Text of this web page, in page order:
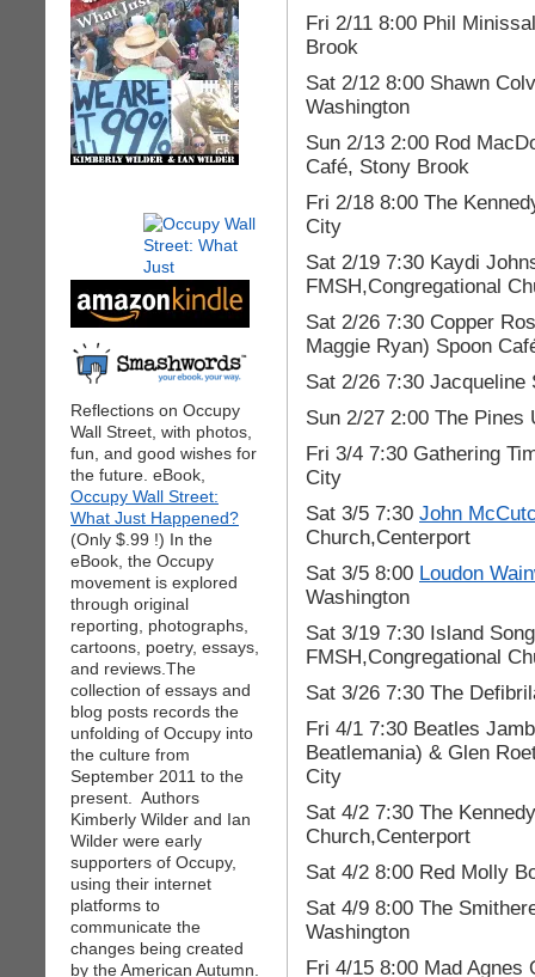
Reflections on Occupy
Wall Street, with photos,
fun, and good wishes for
the future. eBook,
Occupy Wall Street:
What Just Happened?
(Only $.99 !) In the
eBook, the Occupy
movement is explored
through original
reporting, photographs,
cartoons, poetry, essays,
and reviews.The
collection of essays and
blog posts records the
unfolding of Occupy into
the culture from
September 2011 to the
present. Authors
Kimberly Wilder and Ian
Wilder were early
supporters of Occupy,
using their internet
platforms to
communicate the
changes being created
by the American Autumn.
Fri 2/11 8:00 Phil
Brook
Sat 2/12 8:00 Shawn
Washington
Sun 2/13 2:00 Rod
Café, Stony Brook
Fri 2/18 8:00 The
City
Sat 2/19 7:30 Kaydi
FMSH,Congregational
Sat 2/26 7:30 Copper
Maggie Ryan) Spoon
Sat 2/26 7:30
Sun 2/27 2:00 The
Fri 3/4 7:30 Gathering
City
Sat 3/5 7:30 John
Church,Centerport
Sat 3/5 8:00 Loudon
Washington
Sat 3/19 7:30 Island
FMSH,Congregational
Sat 3/26 7:30 The
Fri 4/1 7:30 Beatles
Beatlemania) & Glen
City
Sat 4/2 7:30 The
Church,Centerport
Sat 4/2 8:00 Red Molly
Sat 4/9 8:00 The
Washington
Fri 4/15 8:00 Mad Agnes